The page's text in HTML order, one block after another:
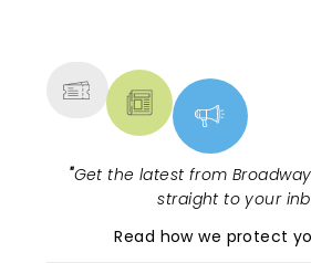
"Get the latest from
straight to your
Read how we protect